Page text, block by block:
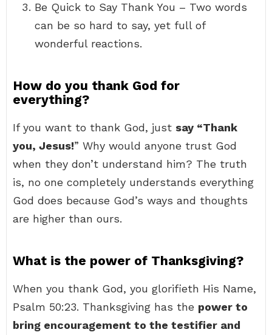
Be Quick to Say Thank You – Two words
can be so hard to say, yet full of
wonderful reactions.
How do you thank God for
everything?
If you want to thank God, just say “Thank
you, Jesus!” Why would anyone trust God
when they don’t understand him? The truth
is, no one completely understands everything
God does because God’s ways and thoughts
are higher than ours.
What is the power of Thanksgiving?
When you thank God, you glorifieth His Name,
Psalm 50:23. Thanksgiving has the power to
bring encouragement to the testifier and